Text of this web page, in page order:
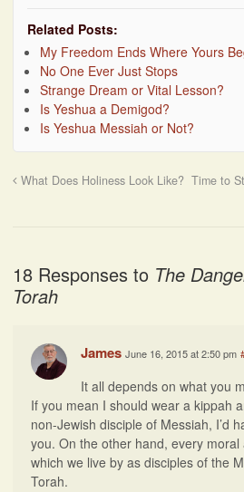
Related Posts:
My Freedom Ends Where Yours
No One Ever Just Stops
Strange Dream or Vital Lesson?
Is Yeshua a Demigod?
Is Yeshua Messiah or Not?
What Does Holiness Look Like? Time to
18 Responses to The
Torah
James June 16, 2015 at 2:50 pm
It all depends on what you
If you mean I should wear a kippah
non-Jewish disciple of Messiah, I’d
you. On the other hand, every
which we live by as disciples of the
Torah.